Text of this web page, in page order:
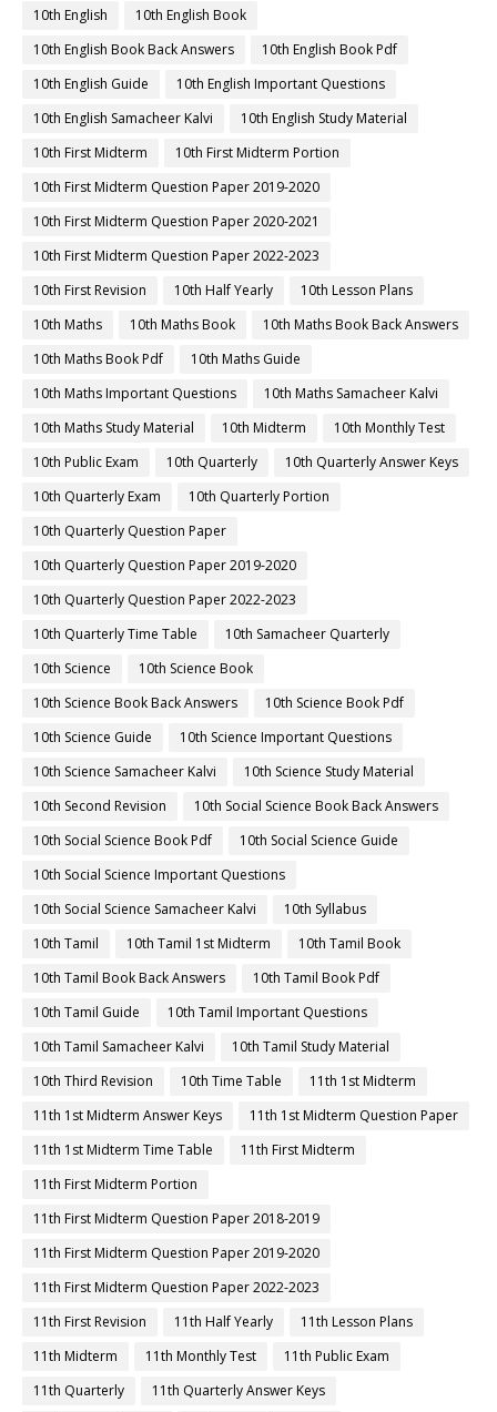
10th English
10th English Book
10th English Book Back Answers
10th English Book Pdf
10th English Guide
10th English Important Questions
10th English Samacheer Kalvi
10th English Study Material
10th First Midterm
10th First Midterm Portion
10th First Midterm Question Paper 2019-2020
10th First Midterm Question Paper 2020-2021
10th First Midterm Question Paper 2022-2023
10th First Revision
10th Half Yearly
10th Lesson Plans
10th Maths
10th Maths Book
10th Maths Book Back Answers
10th Maths Book Pdf
10th Maths Guide
10th Maths Important Questions
10th Maths Samacheer Kalvi
10th Maths Study Material
10th Midterm
10th Monthly Test
10th Public Exam
10th Quarterly
10th Quarterly Answer Keys
10th Quarterly Exam
10th Quarterly Portion
10th Quarterly Question Paper
10th Quarterly Question Paper 2019-2020
10th Quarterly Question Paper 2022-2023
10th Quarterly Time Table
10th Samacheer Quarterly
10th Science
10th Science Book
10th Science Book Back Answers
10th Science Book Pdf
10th Science Guide
10th Science Important Questions
10th Science Samacheer Kalvi
10th Science Study Material
10th Second Revision
10th Social Science Book Back Answers
10th Social Science Book Pdf
10th Social Science Guide
10th Social Science Important Questions
10th Social Science Samacheer Kalvi
10th Syllabus
10th Tamil
10th Tamil 1st Midterm
10th Tamil Book
10th Tamil Book Back Answers
10th Tamil Book Pdf
10th Tamil Guide
10th Tamil Important Questions
10th Tamil Samacheer Kalvi
10th Tamil Study Material
10th Third Revision
10th Time Table
11th 1st Midterm
11th 1st Midterm Answer Keys
11th 1st Midterm Question Paper
11th 1st Midterm Time Table
11th First Midterm
11th First Midterm Portion
11th First Midterm Question Paper 2018-2019
11th First Midterm Question Paper 2019-2020
11th First Midterm Question Paper 2022-2023
11th First Revision
11th Half Yearly
11th Lesson Plans
11th Midterm
11th Monthly Test
11th Public Exam
11th Quarterly
11th Quarterly Answer Keys